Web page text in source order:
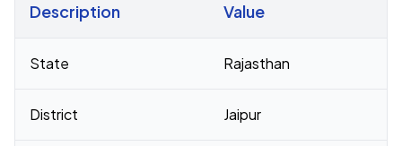
Description Value
State Rajasthan
District Jaipur